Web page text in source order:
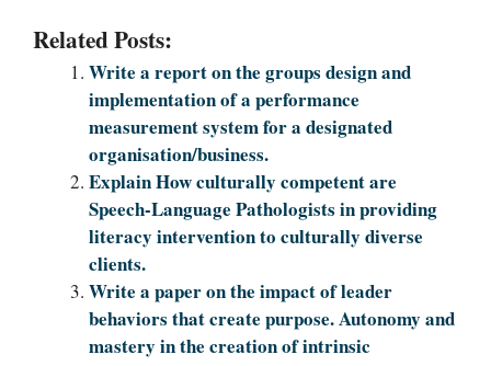
Related Posts:
Write a report on the groups design and
implementation of a performance
measurement system for a designated
organisation/business.
Explain How culturally competent are
Speech-Language Pathologists in providing
literacy intervention to culturally diverse
clients.
Write a paper on the impact of leader
behaviors that create purpose. Autonomy and
mastery in the creation of intrinsic